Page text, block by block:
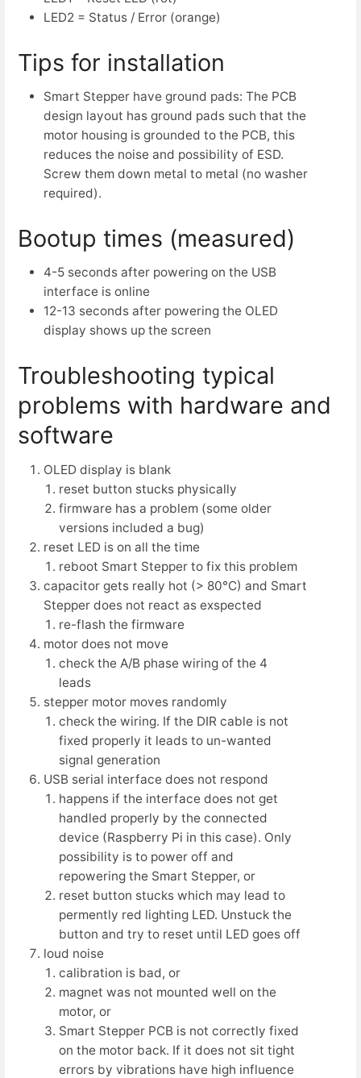
LED2 = Status / Error (orange)
Tips for installation
Smart Stepper have ground pads: The PCB
design layout has ground pads such that the
motor housing is grounded to the PCB, this
reduces the noise and possibility of ESD.
Screw them down metal to metal (no washer
required).
Bootup times (measured)
4-5 seconds after powering on the USB
interface is online
12-13 seconds after powering the OLED
display shows up the screen
Troubleshooting typical
problems with hardware and
software
OLED display is blank
reset button stucks physically
firmware has a problem (some older
versions included a bug)
reset LED is on all the time
reboot Smart Stepper to fix this problem
capacitor gets really hot (> 80°C) and Smart
Stepper does not react as exspected
re-flash the firmware
motor does not move
check the A/B phase wiring of the 4
leads
stepper motor moves randomly
check the wiring. If the DIR cable is not
fixed properly it leads to un-wanted
signal generation
USB serial interface does not respond
happens if the interface does not get
handled properly by the connected
device (Raspberry Pi in this case). Only
possibility is to power off and
repowering the Smart Stepper, or
reset button stucks which may lead to
permently red lighting LED. Unstuck the
button and try to reset until LED goes off
loud noise
calibration is bad, or
magnet was not mounted well on the
motor, or
Smart Stepper PCB is not correctly fixed
on the motor back. If it does not sit tight
errors by vibrations have high influence